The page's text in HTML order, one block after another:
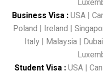
Business Visa :USA |
Poland | Ireland |
Italy | Malaysia | Dubai
Student Visa :USA |